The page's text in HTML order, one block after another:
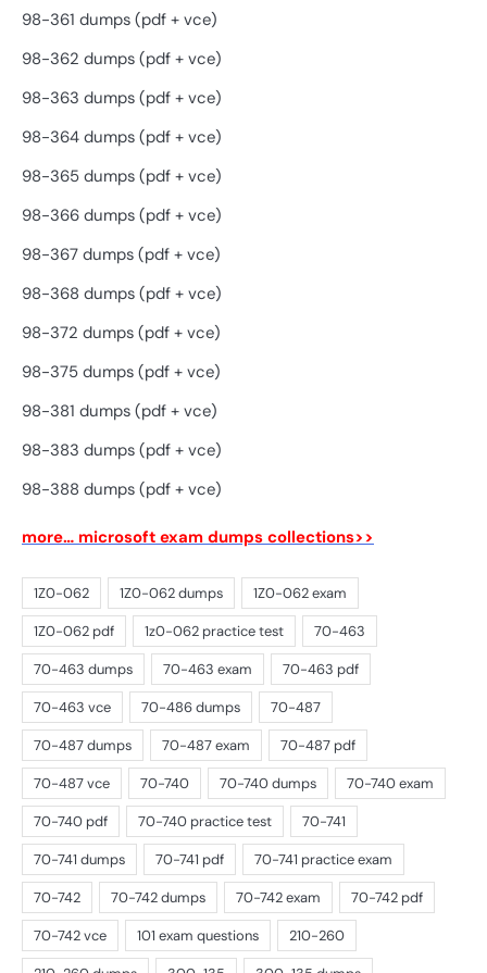
98-361 dumps (pdf + vce)
98-362 dumps (pdf + vce)
98-363 dumps (pdf + vce)
98-364 dumps (pdf + vce)
98-365 dumps (pdf + vce)
98-366 dumps (pdf + vce)
98-367 dumps (pdf + vce)
98-368 dumps (pdf + vce)
98-372 dumps (pdf + vce)
98-375 dumps (pdf + vce)
98-381 dumps (pdf + vce)
98-383 dumps (pdf + vce)
98-388 dumps (pdf + vce)
more… microsoft exam dumps collections>>